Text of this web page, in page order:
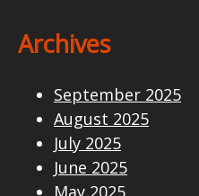
Archives
September 2025
August 2025
July 2025
June 2025
May 2025